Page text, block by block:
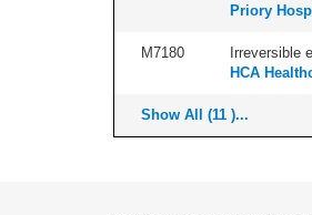
Priory
M7180 Irreversible
HCA
Show All (11 )...